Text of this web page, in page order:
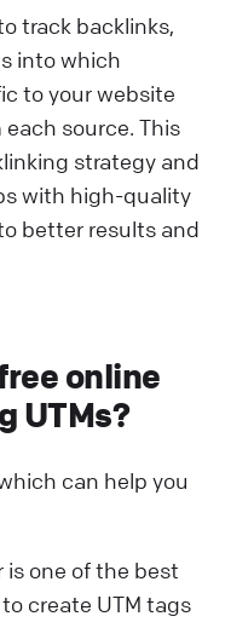
track backlinks,
into which
to your website
source. This
strategy and
with high-quality
better results and
online
UTMs?
can help you
is one of the best
create UTM tags